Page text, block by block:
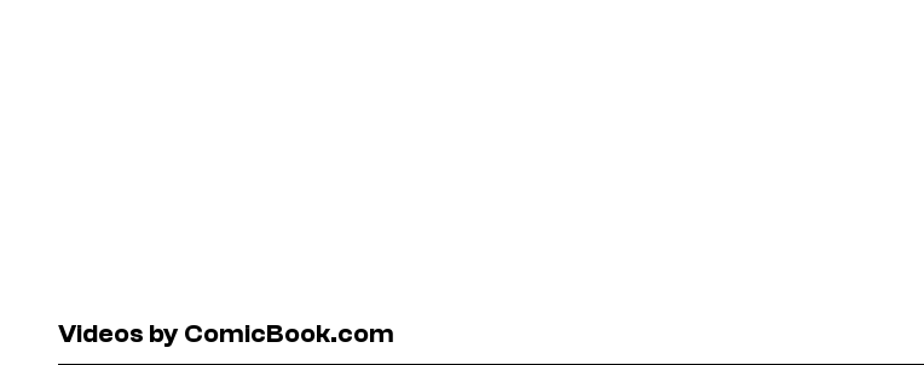
Videos by ComicBook.com